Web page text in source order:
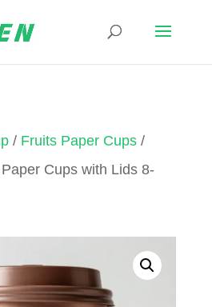
/ Fruits Paper Cups/
Cups with Lids 8-